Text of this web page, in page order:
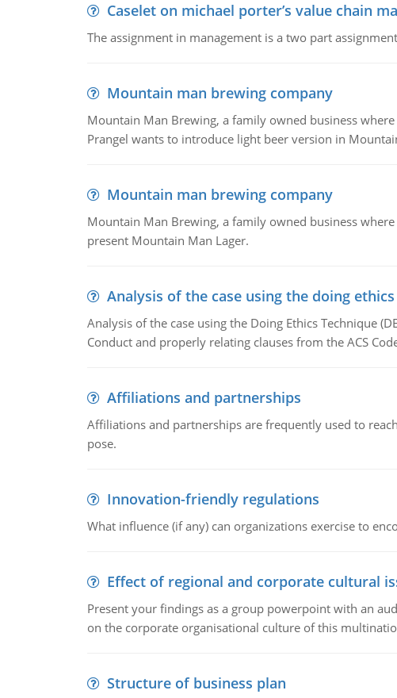
Caselet on michael porter’s value chain
The assignment in management is a two part
Mountain man brewing company
Mountain Man Brewing, a family owned business
Prangel wants to introduce light beer version in
Mountain man brewing company
Mountain Man Brewing, a family owned business
present Mountain Man Lager.
Analysis of the case using the doing
Analysis of the case using the Doing Ethics Technique
Conduct and properly relating clauses from the ACS
Affiliations and partnerships
Affiliations and partnerships are frequently used to
pose.
Innovation-friendly regulations
What influence (if any) can organizations exercise to
Effect of regional and corporate cultural
Present your findings as a group powerpoint with an
on the corporate organisational culture of this
Structure of business plan